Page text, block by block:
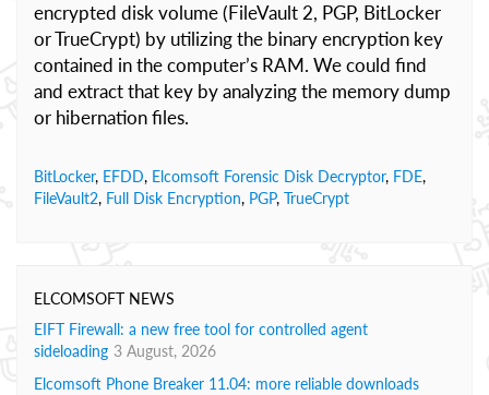
encrypted disk volume (FileVault 2, PGP, BitLocker
or TrueCrypt) by utilizing the binary encryption key
contained in the computer’s RAM. We could find
and extract that key by analyzing the memory dump
or hibernation files.
BitLocker, EFDD, Elcomsoft Forensic Disk Decryptor, FDE,
FileVault2, Full Disk Encryption, PGP, TrueCrypt
ELCOMSOFT NEWS
EIFT Firewall: a new free tool for controlled agent
sideloading 3 August, 2026
Elcomsoft Phone Breaker 11.04: more reliable downloads